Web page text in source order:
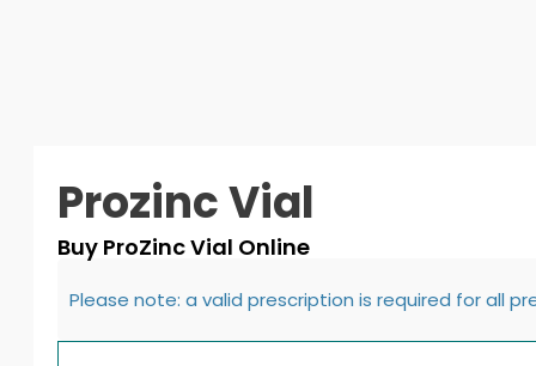
Prozinc Vial
Buy ProZinc Vial Online
Please note: a valid prescription is required for all